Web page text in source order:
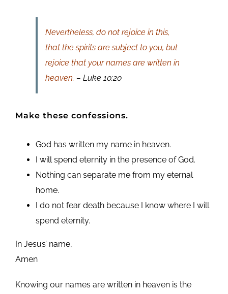
Nevertheless, do not rejoice in this,
that the spirits are subject to you, but
rejoice that your names are written in
heaven. – Luke 10:20
Make these confessions.
God has written my name in heaven.
I will spend eternity in the presence of God.
Nothing can separate me from my eternal
home.
I do not fear death because I know where I will
spend eternity.
In Jesus’ name,
Amen
Knowing our names are written in heaven is the